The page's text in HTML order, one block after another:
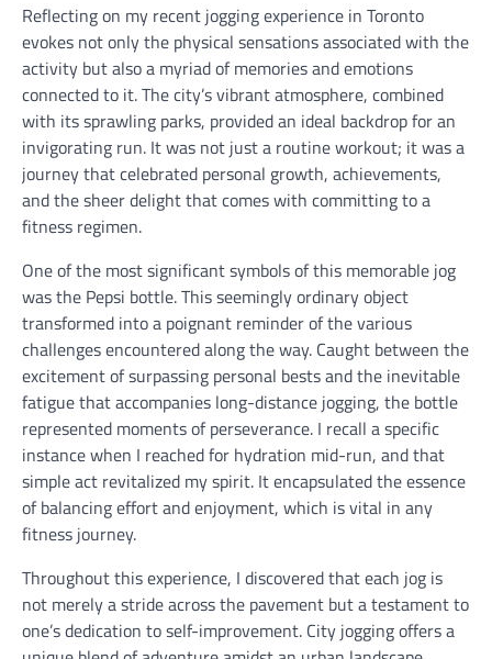
Reflecting on my recent jogging experience in Toronto
evokes not only the physical sensations associated with the
activity but also a myriad of memories and emotions
connected to it. The city’s vibrant atmosphere, combined
with its sprawling parks, provided an ideal backdrop for an
invigorating run. It was not just a routine workout; it was a
journey that celebrated personal growth, achievements,
and the sheer delight that comes with committing to a
fitness regimen.
One of the most significant symbols of this memorable jog
was the Pepsi bottle. This seemingly ordinary object
transformed into a poignant reminder of the various
challenges encountered along the way. Caught between the
excitement of surpassing personal bests and the inevitable
fatigue that accompanies long-distance jogging, the bottle
represented moments of perseverance. I recall a specific
instance when I reached for hydration mid-run, and that
simple act revitalized my spirit. It encapsulated the essence
of balancing effort and enjoyment, which is vital in any
fitness journey.
Throughout this experience, I discovered that each jog is
not merely a stride across the pavement but a testament to
one’s dedication to self-improvement. City jogging offers a